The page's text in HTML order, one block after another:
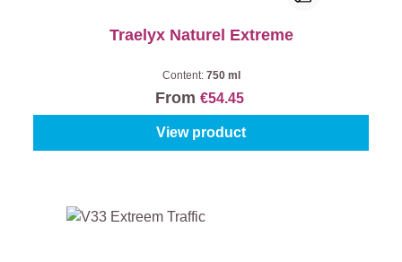
Traelyx Naturel Extreme
Content: 750 ml
From €54.45
View product